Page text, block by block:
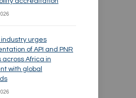
urges
of API and PNR
across Africa in
with global